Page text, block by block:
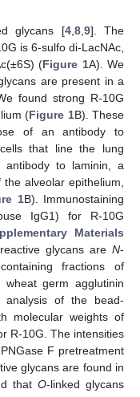
glycans [4, 8, 9]. The
is 6-sulfo di-LacNAc,
(Figure 1A). We
are present in a
found strong R-10G
(Figure 1B). These
of an antibody to
that line the lung
to laminin, a
alveolar epithelium,
1B). Immunostaining
IgG1) for R-10G
Materials
glycans are N-
fractions of
germ agglutinin
analysis of the bead-
molecular weights of
R-10G. The intensities
F pretreatment
glycans are found in
that O-linked glycans